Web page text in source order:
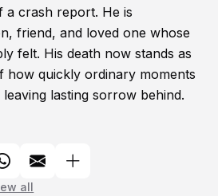
a crash report. He is
friend, and loved one whose
felt. His death now stands as
how quickly ordinary moments
lasting sorrow behind.
all